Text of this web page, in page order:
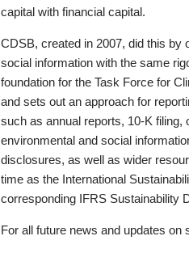
capital with financial capital.
CDSB, created in 2007, did this by
social information with the same
foundation for the Task Force for
and sets out an approach for
such as annual reports, 10-K filing,
environmental and social
disclosures, as well as wider
time as the International
corresponding IFRS Sustainability
For all future news and updates